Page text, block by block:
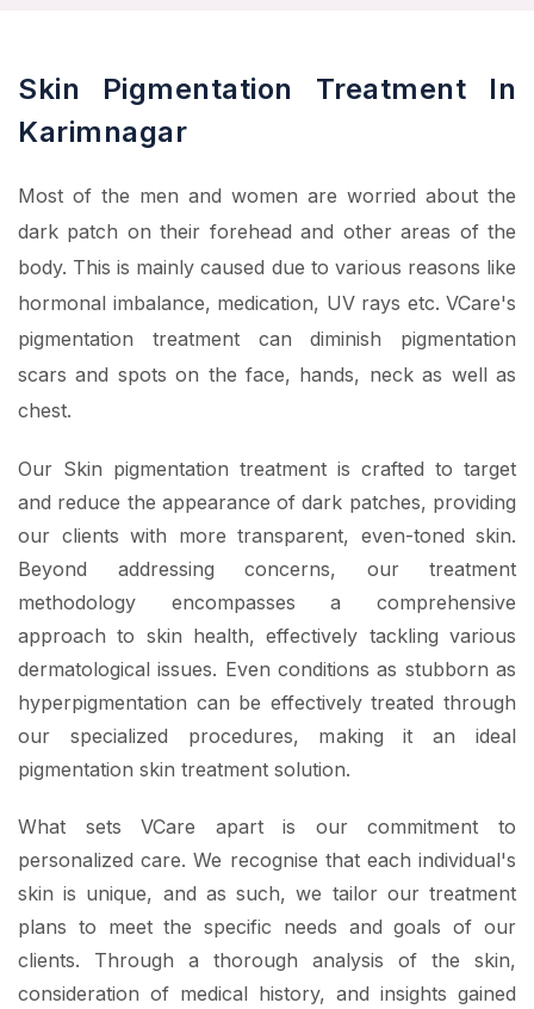
Skin Pigmentation Treatment In
Karimnagar
Most of the men and women are worried about the
dark patch on their forehead and other areas of the
body. This is mainly caused due to various reasons like
hormonal imbalance, medication, UV rays etc. VCare's
pigmentation treatment can diminish pigmentation
scars and spots on the face, hands, neck as well as
chest.
Our Skin pigmentation treatment is crafted to target
and reduce the appearance of dark patches, providing
our clients with more transparent, even-toned skin.
Beyond addressing concerns, our treatment
methodology encompasses a comprehensive
approach to skin health, effectively tackling various
dermatological issues. Even conditions as stubborn as
hyperpigmentation can be effectively treated through
our specialized procedures, making it an ideal
pigmentation skin treatment solution.
What sets VCare apart is our commitment to
personalized care. We recognise that each individual's
skin is unique, and as such, we tailor our treatment
plans to meet the specific needs and goals of our
clients. Through a thorough analysis of the skin,
consideration of medical history, and insights gained